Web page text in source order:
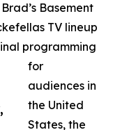
Basement
TV lineup
programming
for
audiences in
the United
States, the